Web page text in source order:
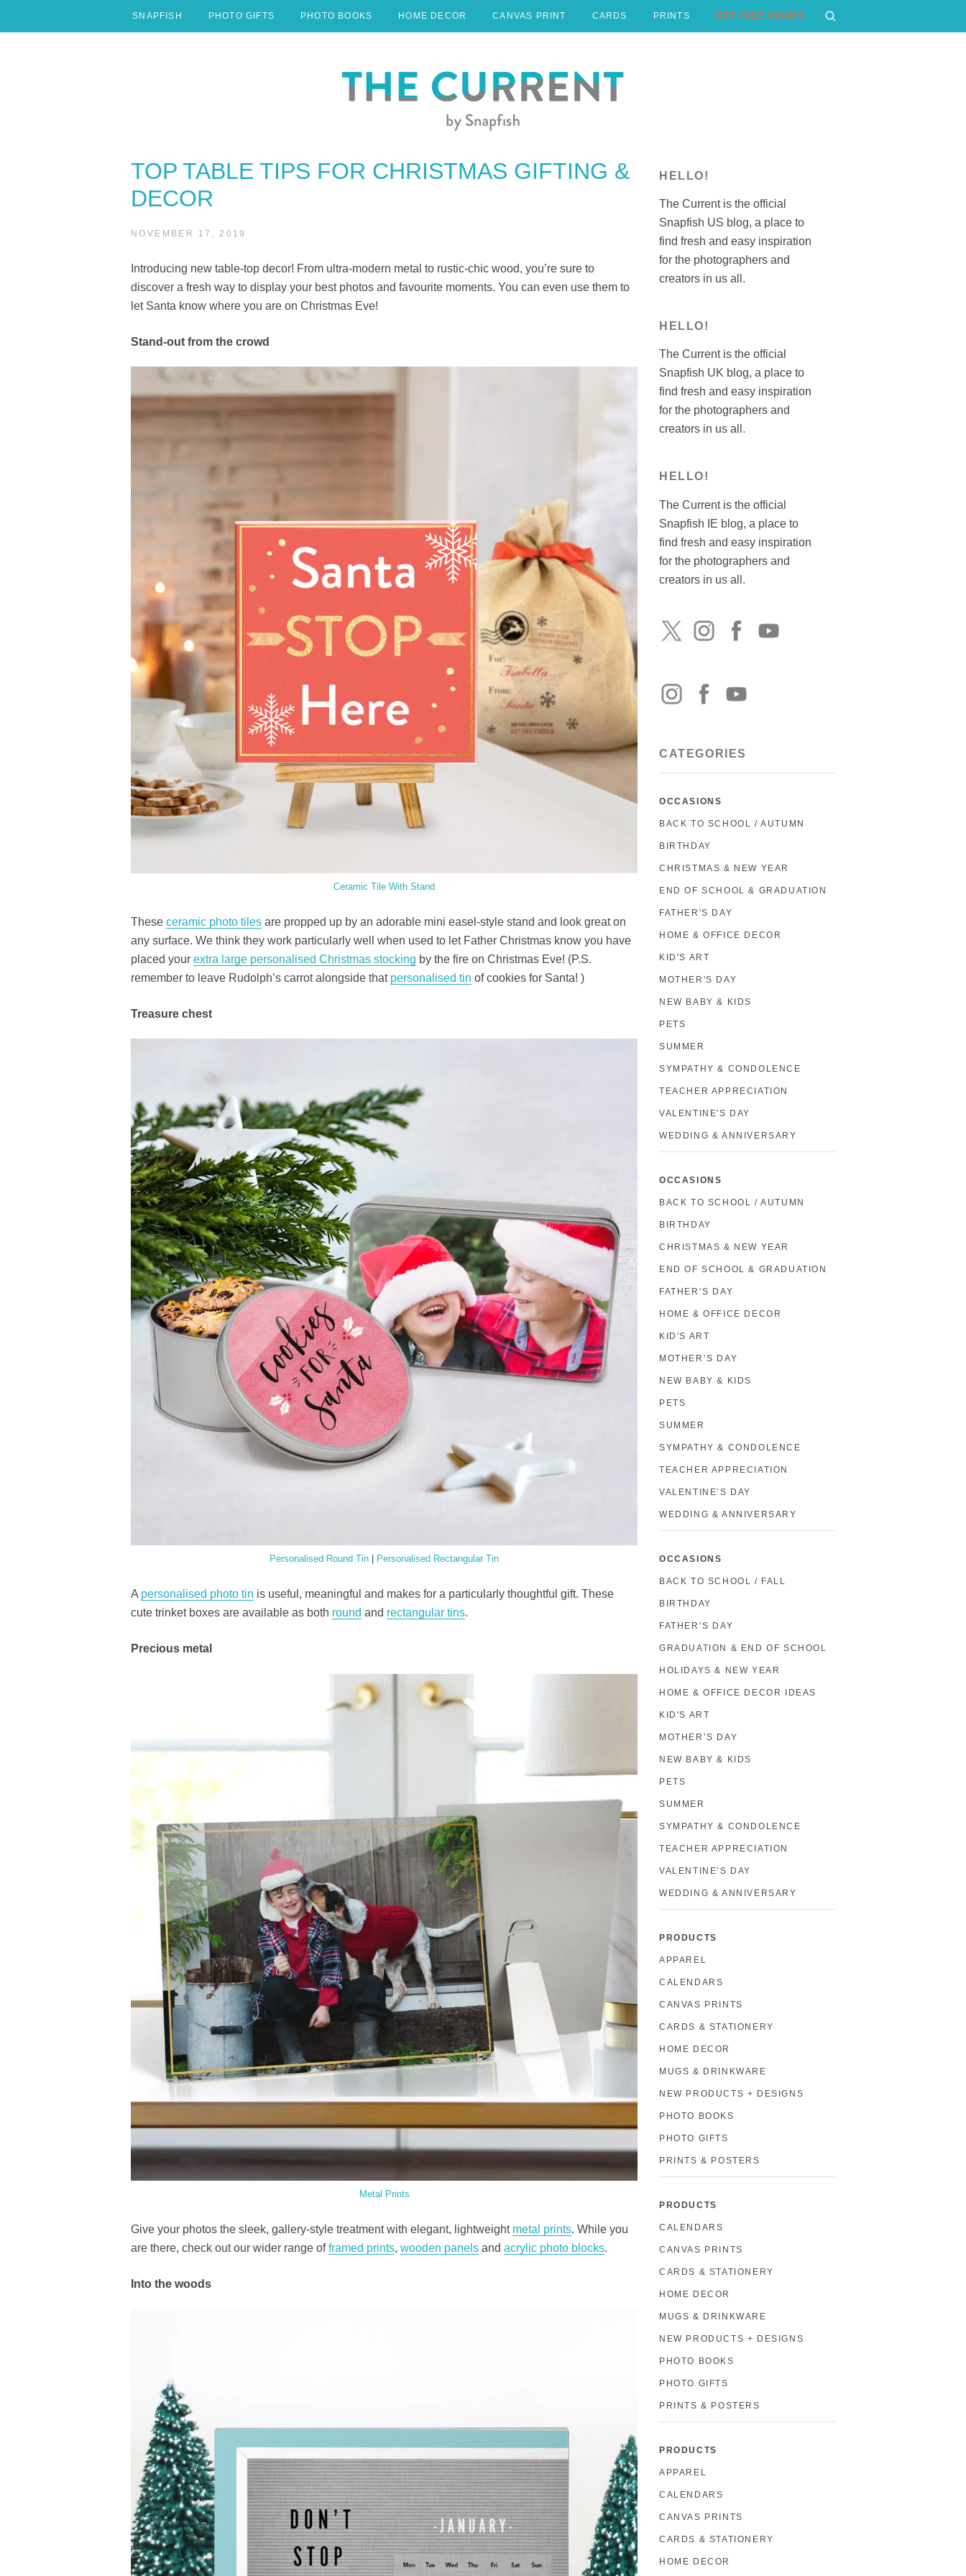
SNAPFISH PHOTO GIFTS PHOTO BOOKS HOME DECOR CANVAS PRINT CARDS PRINTS GET FREE PRINTS
TOP TABLE TIPS FOR CHRISTMAS GIFTING &
DECOR
NOVEMBER 17, 2019
Introducing new table-top decor! From ultra-modern metal to rustic-chic wood, you’re sure to
discover a fresh way to display your best photos and favourite moments. You can even use them to
let Santa know where you are on Christmas Eve!
Stand-out from the crowd
Ceramic Tile With Stand
These ceramic photo tiles are propped up by an adorable mini easel-style stand and look great on
any surface. We think they work particularly well when used to let Father Christmas know you have
placed your extra large personalised Christmas stocking by the fire on Christmas Eve! (P.S.
remember to leave Rudolph’s carrot alongside that personalised tin of cookies for Santa! )
Treasure chest
Personalised Round Tin Personalised Rectangular Tin
A personalised photo tin is useful, meaningful and makes for a particularly thoughtful gift. These
cute trinket boxes are available as both round and rectangular tins.
Precious metal
Metal Prints
Give your photos the sleek, gallery-style treatment with elegant, lightweight metal prints. While you
are there, check out our wider range offramed prints, wooden panels and acrylic photo blocks.
Into the woods
HELLO!
The Current is the official
Snapfish US blog, a place to
find fresh and easy inspiration
for the photographers and
creators in us all.
HELLO!
The Current is the official
Snapfish UK blog, a place to
find fresh and easy inspiration
for the photographers and
creators in us all.
HELLO!
The Current is the official
Snapfish IE blog, a place to
find fresh and easy inspiration
for the photographers and
creators in us all.
CATEGORIES
OCCASIONS
BACK TO SCHOOL / AUTUMN
BIRTHDAY
CHRISTMAS & NEW YEAR
END OF SCHOOL & GRADUATION
FATHER'S DAY
HOME & OFFICE DECOR
KID'S ART
MOTHER'S DAY
NEW BABY & KIDS
PETS
SUMMER
SYMPATHY & CONDOLENCE
TEACHER APPRECIATION
VALENTINE'S DAY
WEDDING & ANNIVERSARY
OCCASIONS
BACK TO SCHOOL / AUTUMN
BIRTHDAY
CHRISTMAS & NEW YEAR
END OF SCHOOL & GRADUATION
FATHER’S DAY
HOME & OFFICE DECOR
KID'S ART
MOTHER’S DAY
NEW BABY & KIDS
PETS
SUMMER
SYMPATHY & CONDOLENCE
TEACHER APPRECIATION
VALENTINE’S DAY
WEDDING & ANNIVERSARY
OCCASIONS
BACK TO SCHOOL / FALL
BIRTHDAY
FATHER’S DAY
GRADUATION & END OF SCHOOL
HOLIDAYS & NEW YEAR
HOME & OFFICE DECOR IDEAS
KID'S ART
MOTHER’S DAY
NEW BABY & KIDS
PETS
SUMMER
SYMPATHY & CONDOLENCE
TEACHER APPRECIATION
VALENTINE’S DAY
WEDDING & ANNIVERSARY
PRODUCTS
APPAREL
CALENDARS
CANVAS PRINTS
CARDS & STATIONERY
HOME DECOR
MUGS & DRINKWARE
NEW PRODUCTS + DESIGNS
PHOTO BOOKS
PHOTO GIFTS
PRINTS & POSTERS
PRODUCTS
CALENDARS
CANVAS PRINTS
CARDS & STATIONERY
HOME DECOR
MUGS & DRINKWARE
NEW PRODUCTS + DESIGNS
PHOTO BOOKS
PHOTO GIFTS
PRINTS & POSTERS
PRODUCTS
APPAREL
CALENDARS
CANVAS PRINTS
CARDS & STATIONERY
HOME DECOR